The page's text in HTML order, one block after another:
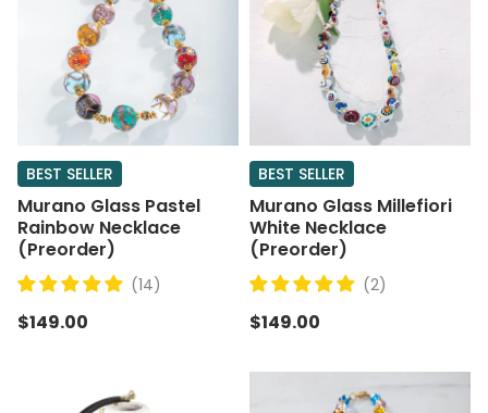
BEST SELLER
Murano Glass Pastel
Rainbow Necklace
(Preorder)
(14)
$149.00
BEST SELLER
Murano Glass Millefiori
White Necklace
(Preorder)
(2)
$149.00